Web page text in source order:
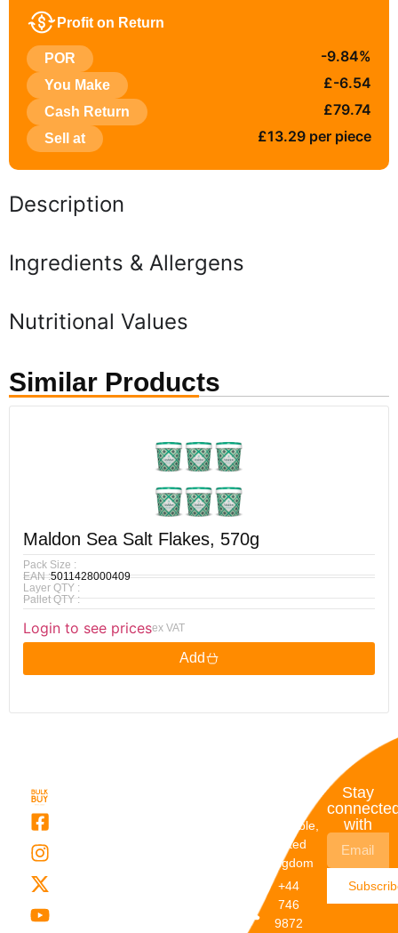
Profit on Return
POR -9.84%
You Make £-6.54
Cash Return £79.74
Sell at £13.29 per piece
Description
Ingredients & Allergens
Nutritional Values
Similar Products
Maldon Sea Salt Flakes, 570g
Pack Size :
EAN :5011428000409
Layer QTY :
Pallet QTY :
Login to see pricesex VAT
Add
Dunstable,
United
Kingdom
+44
746
9872
Stay
with